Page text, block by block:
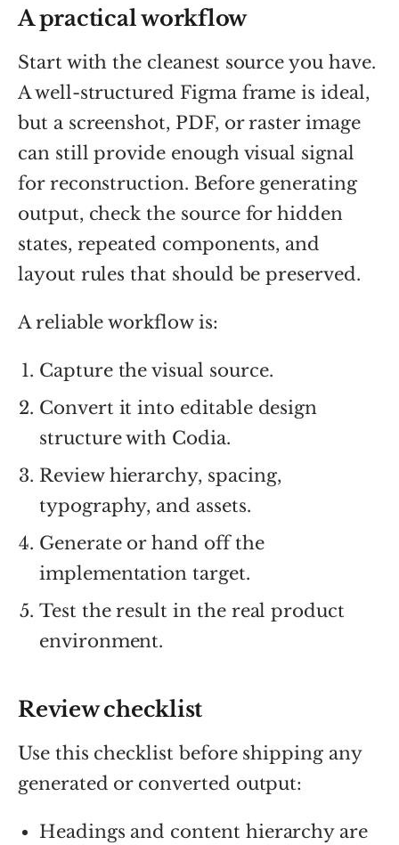
A practical workflow
Start with the cleanest source you have.
A well-structured Figma frame is ideal,
but a screenshot, PDF, or raster image
can still provide enough visual signal
for reconstruction. Before generating
output, check the source for hidden
states, repeated components, and
layout rules that should be preserved.
A reliable workflow is:
Capture the visual source.
Convert it into editable design
structure with Codia.
Review hierarchy, spacing,
typography, and assets.
Generate or hand off the
implementation target.
Test the result in the real product
environment.
Review checklist
Use this checklist before shipping any
generated or converted output:
Headings and content hierarchy are